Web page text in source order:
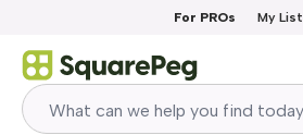
For PROs My List